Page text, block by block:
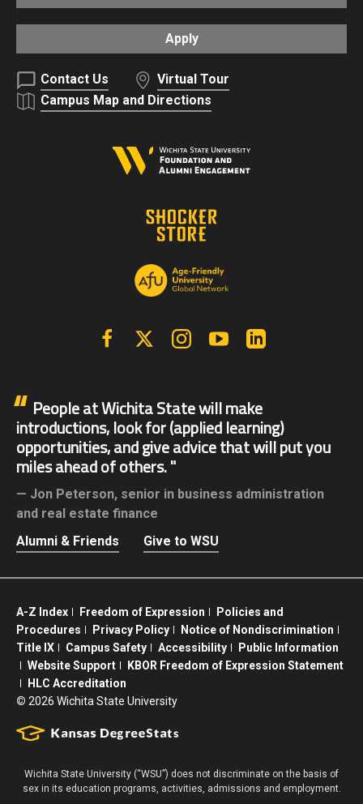
Apply
Contact Us
Virtual Tour
Campus Map and Directions
FacebookX | Twitter InstagramYouTube
People at Wichita State will make
introductions, look for (applied learning)
opportunities, and give advice that will put you
miles ahead of others.
Jon Peterson, senior in business administration
and real estate finance
Alumni & Friends
Give to WSU
A-Z Index Freedom of Expression
Policies and
Procedures
Privacy Policy
Notice of Nondiscrimination
Title IX
Campus Safety Accessibility
Public Information
Website Support
KBOR Freedom of Expression Statement
HLC Accreditation
© 2026 Wichita State University
Wichita State University (“WSU”) does not discriminate on the basis of
sex in its education programs, activities, admissions and employment.